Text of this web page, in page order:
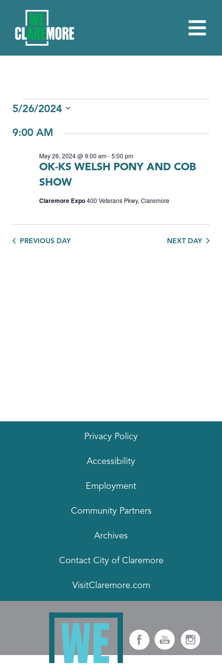
EVENTS
FOR
2024
5/26/2024
date.
9:00 AM
OK-KS WELSH PONY AND COB
SHOW
May 26, 2024 @ 9:00 am-5:00 pm
Claremore Expo400 Veterans Pkwy, Claremore
PREVIOUS DAY NEXT DAY
Privacy Policy
Accessibility
Employment
Community Partners
Archives
Contact City of Claremore
VisitClaremore.com